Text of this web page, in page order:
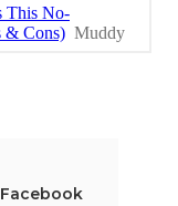
Facebook